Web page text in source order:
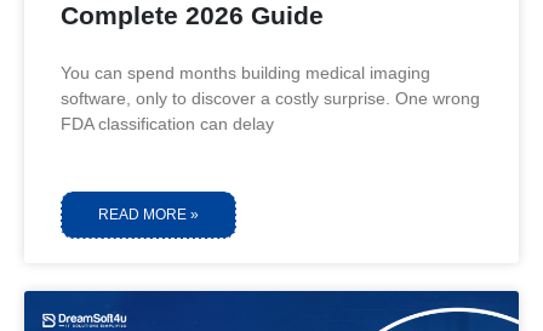
Complete 2026 Guide
You can spend months building medical imaging
software, only to discover a costly surprise. One wrong
FDA classification can delay
READ MORE »